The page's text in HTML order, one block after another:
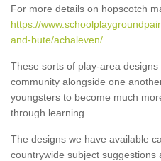
For more details on hopscotch
https://
and-bute/achaleven/
These sorts of play-area
community alongside one
youngsters to become much
through learning.
The designs we have available
countrywide subject suggestions